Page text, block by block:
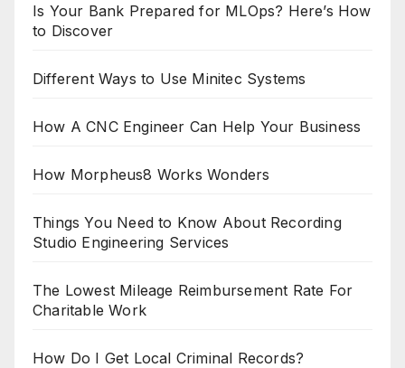
Is Your Bank Prepared for MLOps? Here’s How
to Discover
Different Ways to Use Minitec Systems
How A CNC Engineer Can Help Your Business
How Morpheus8 Works Wonders
Things You Need to Know About Recording
Studio Engineering Services
The Lowest Mileage Reimbursement Rate For
Charitable Work
How Do I Get Local Criminal Records?